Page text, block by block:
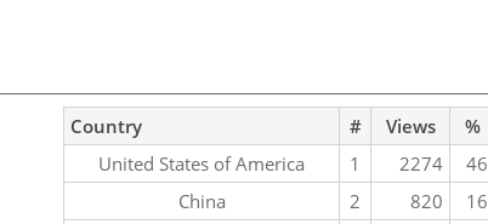
Country # Views
%
United States of America
1 2274
46
China
2 820
16